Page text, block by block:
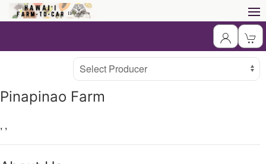
ProducerSelect Producer
Pinapinao Farm
, ,